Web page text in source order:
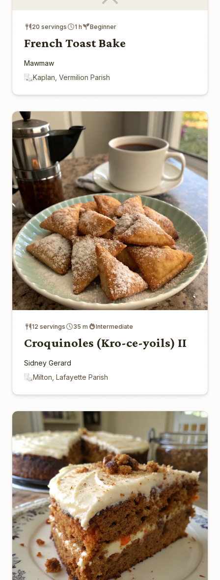
20 servings 1 h Beginner
French Toast Bake
Mawmaw
Kaplan, Vermilion Parish
12 servings 35 m Intermediate
Croquinoles (Kro-ce-yoils) II
Sidney Gerard
Milton, Lafayette Parish